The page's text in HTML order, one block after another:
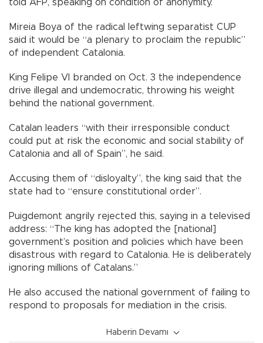
told AFP, speaking on condition of anonymity.
Mireia Boya of the radical leftwing separatist CUP
said it would be “a plenary to proclaim the republic”
of independent Catalonia.
King Felipe VI branded on Oct. 3 the independence
drive illegal and undemocratic, throwing his weight
behind the national government.
Catalan leaders “with their irresponsible conduct
could put at risk the economic and social stability of
Catalonia and all of Spain”, he said.
Accusing them of “disloyalty”, the king said that the
state had to “ensure constitutional order”.
Puigdemont angrily rejected this, saying in a televised
address: “The king has adopted the [national]
government’s position and policies which have been
disastrous with regard to Catalonia. He is deliberately
ignoring millions of Catalans.”
He also accused the national government of failing to
respond to proposals for mediation in the crisis.
Haberin Devamı